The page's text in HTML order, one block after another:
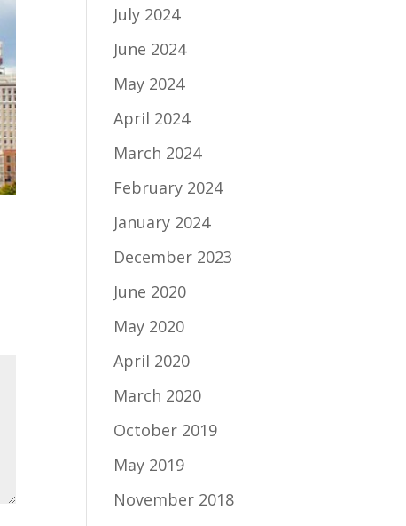
July 2024
June 2024
May 2024
April 2024
March 2024
February 2024
January 2024
December 2023
June 2020
May 2020
April 2020
March 2020
October 2019
May 2019
November 2018